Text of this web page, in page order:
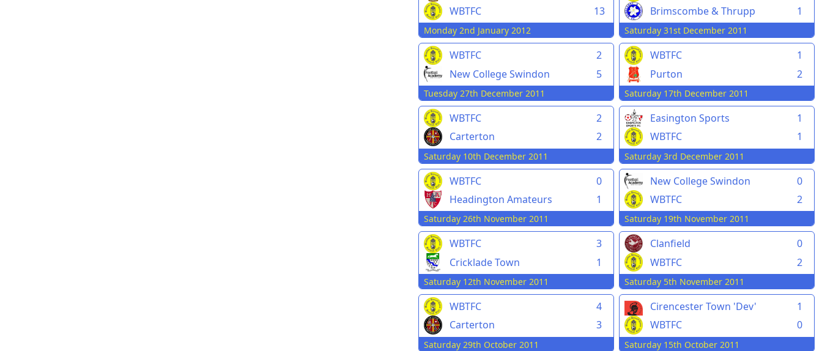
WBTFC
13
Monday 2nd January 2012
Brimscombe & Thrupp
1
Saturday 31st December 2011
WBTFC
2
New College Swindon
5
Tuesday 27th December 2011
WBTFC
1
Purton
2
Saturday 17th December 2011
WBTFC
2
Carterton
2
Saturday 10th December 2011
Easington Sports
1
WBTFC
1
Saturday 3rd December 2011
WBTFC
0
Headington Amateurs
1
Saturday 26th November 2011
New College Swindon
0
WBTFC
2
Saturday 19th November 2011
WBTFC
3
Cricklade Town
1
Saturday 12th November 2011
Clanfield
0
WBTFC
2
Saturday 5th November 2011
WBTFC
4
Carterton
3
Saturday 29th October 2011
Cirencester Town 'Dev'
1
WBTFC
0
Saturday 15th October 2011